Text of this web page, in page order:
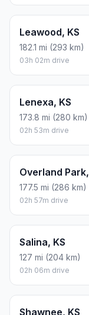
Leawood, KS
182.1 mi (293 km)
03h 02m drive
Lenexa, KS
173.8 mi (280 km)
02h 53m drive
Overland
177.5 mi (286 km)
02h 57m drive
Salina, KS
127 mi (204 km)
02h 06m drive
Shawnee, KS